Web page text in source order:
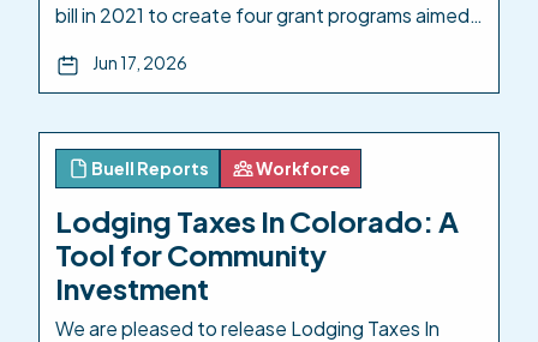
bill in 2021 to create four grant programs aimed
One of these, the Community Innovation and
Resilience for Care and Learning Equity
(CIRCLE) Grant Program, was implemented by
Early Milestones Colorado […]
Jun 17, 2026
Buell Reports Workforce
Lodging Taxes In Colorado: A
Tool for Community
Investment
We are pleased to release Lodging Taxes In